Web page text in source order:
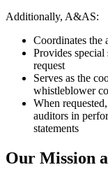
Additionally, A&AS:
Coordinates the
Provides special
request
Serves as the
whistleblower
When
auditors in
statements
Our Mission